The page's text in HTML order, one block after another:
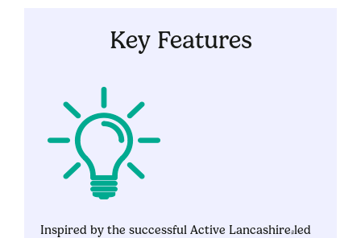
Key Features
Inspired by the successful Active Lancashire-led